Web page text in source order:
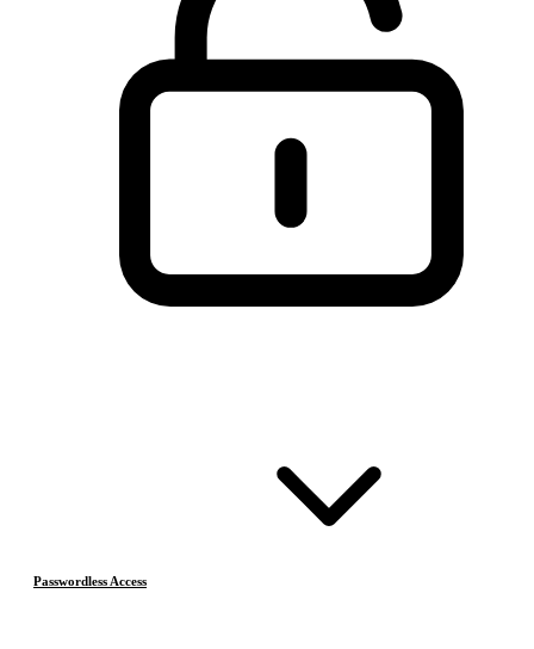
Passwordless Access